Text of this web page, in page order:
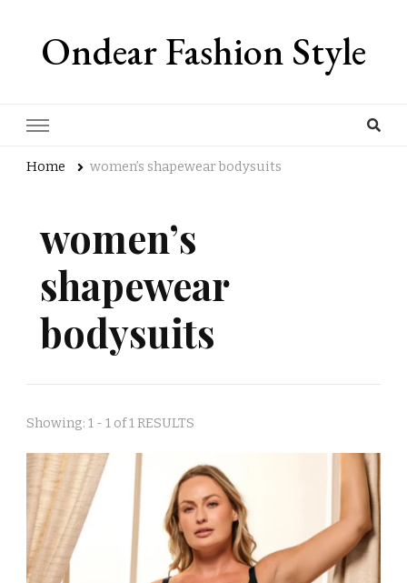
Ondear Fashion Style
Home women’s shapewear bodysuits
women’s
shapewear
bodysuits
Showing: 1 - 1 of 1 RESULTS